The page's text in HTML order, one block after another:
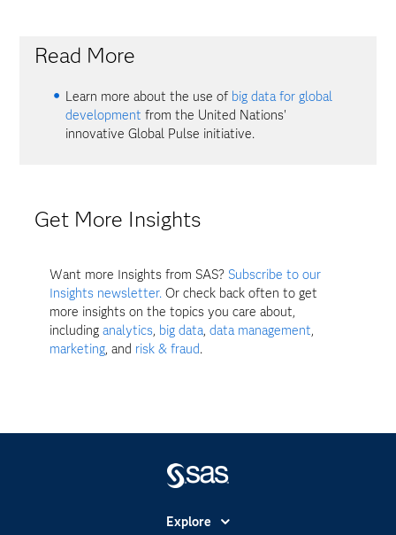
Read More
Learn more about the use of big data for global
development from the United Nations'
innovative Global Pulse initiative.
Get More Insights
Want more Insights from SAS? Subscribe to our
Insights newsletter. Or check back often to get
more insights on the topics you care about,
includinganalytics, big data,data management,
marketing, and risk & fraud.
Explore